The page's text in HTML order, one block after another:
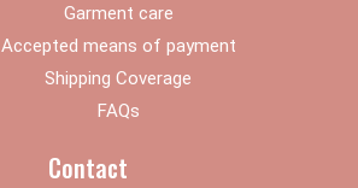
Garment care
Accepted means of payment
Shipping Coverage
FAQs
Contact